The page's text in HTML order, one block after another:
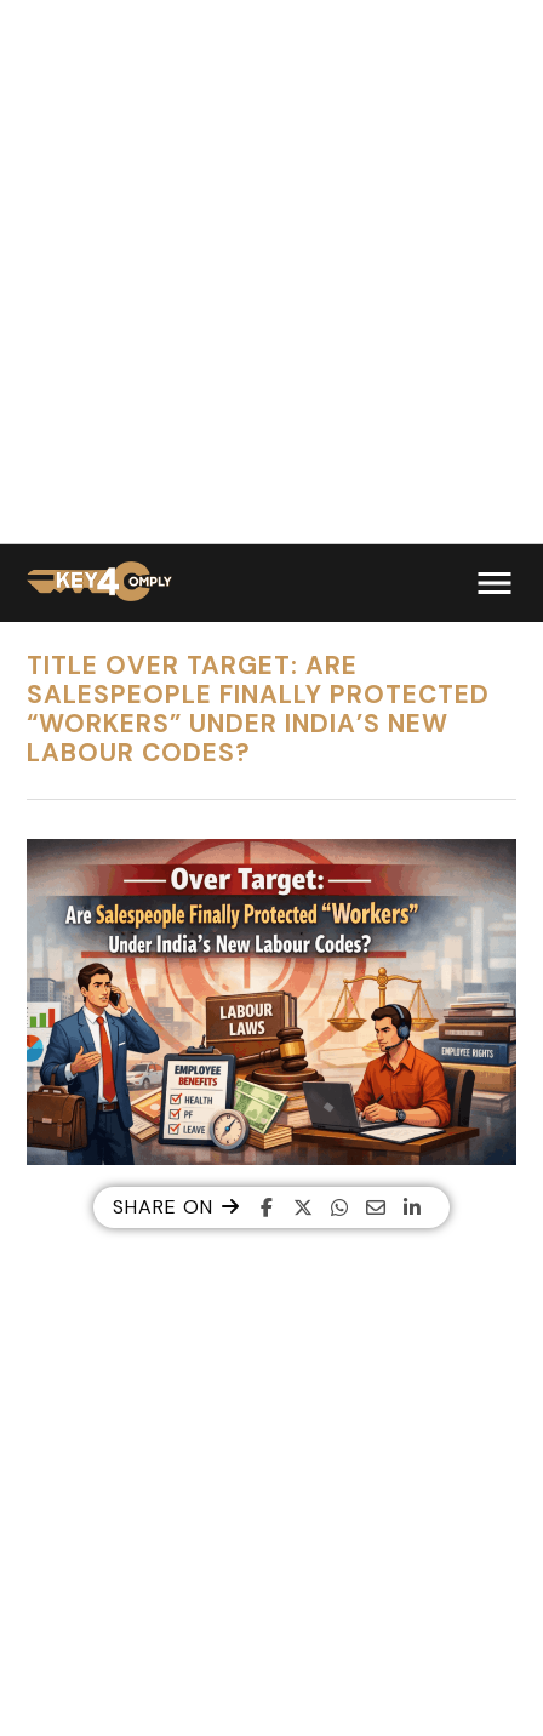
TITLE OVER TARGET: ARE
SALESPEOPLE FINALLY PROTECTED
“WORKERS” UNDER INDIA’S NEW
LABOUR CODES?
SHARE ON